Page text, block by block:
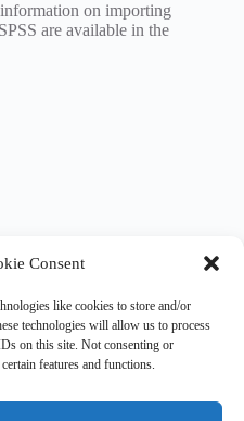
Consent
like cookies to store and/or
technologies will allow us to process
on this site. Not consenting or
features and functions.
on importing
are available in the